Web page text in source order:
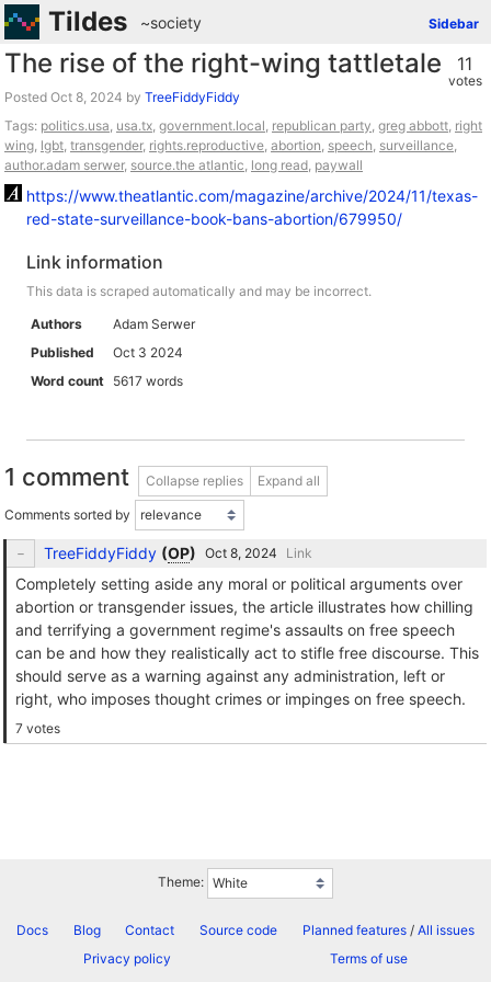
Tildes Sidebar
~society
11
votes
The rise of the right-wing tattletale
Posted by TreeFiddyFiddy
Tags: politics.usa, usa.tx, government.local, republican party, greg abbott, right
wing, lgbt, transgender, rights.reproductive, abortion, speech, surveillance,
author.adam serwer, source.the atlantic, long read, paywall
https://www.theatlantic.com/magazine/archive/2024/11/texas-
red-state-surveillance-book-bans-abortion/679950/
Link information
This data is scraped automatically and may be incorrect.
Authors
Adam Serwer
Published
Oct 3 2024
Word count 5617 words
1 comment Collapse replies Expand all
Comments sorted by
TreeFiddyFiddy (OP) Link
Completely setting aside any moral or political arguments over
abortion or transgender issues, the article illustrates how chilling
and terrifying a government regime's assaults on free speech
can be and how they realistically act to stifle free discourse. This
should serve as a warning against any administration, left or
right, who imposes thought crimes or impinges on free speech.
7 votes
Theme:
Docs Blog Contact Source code Planned features/ All issues
Privacy policy
Terms of use